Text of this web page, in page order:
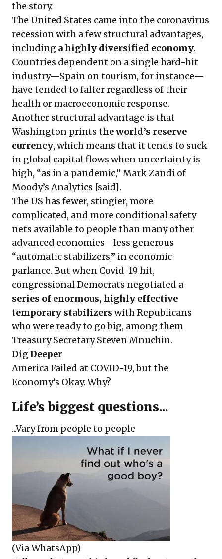
the story.
The United States came into the coronavirus
recession with a few structural advantages,
including a highly diversified economy.
Countries dependent on a single hard-hit
industry—Spain on tourism, for instance—
have tended to falter regardless of their
health or macroeconomic response.
Another structural advantage is that
Washington prints the world’s reserve
currency, which means that it tends to suck
in global capital flows when uncertainty is
high, “as in a pandemic,” Mark Zandi of
Moody’s Analytics [said].
The US has fewer, stingier, more
complicated, and more conditional safety
nets available to people than many other
advanced economies—less generous
“automatic stabilizers,” in economic
parlance. But when Covid-19 hit,
congressional Democrats negotiated a
series of enormous, highly effective
temporary stabilizers with Republicans
who were ready to go big, among them
Treasury Secretary Steven Mnuchin.
Dig Deeper
America Failed at COVID-19, but the
Economy’s Okay. Why?
Life’s biggest questions...
...Vary from people to people
(Via WhatsApp)